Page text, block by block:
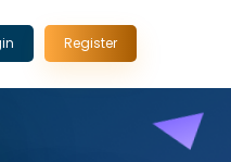
Register